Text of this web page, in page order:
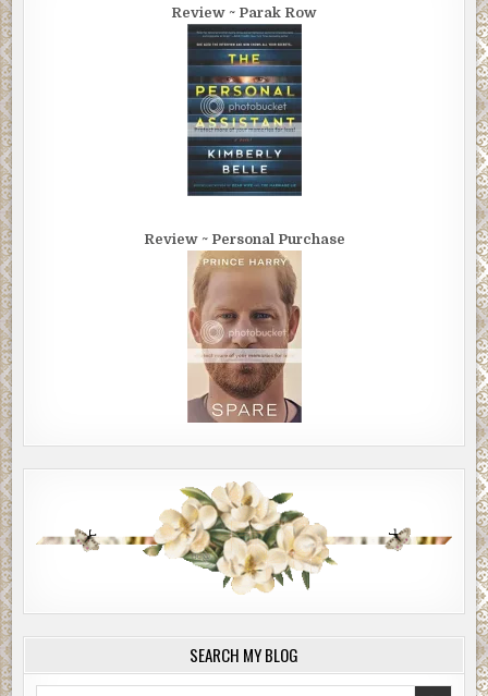
Review ~ Parak Row
Review ~ Personal Purchase
SEARCH MY BLOG